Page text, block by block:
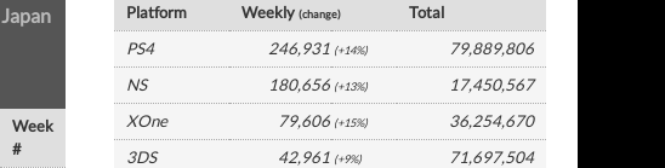
Japan
Week
#
Platform Weekly(change)
Total
PS4
246,931 (+14%)
79,889,806
NS
180,656 (+13%)
17,450,567
XOne
79,606 (+15%)
36,254,670
3DS
42,961 (+9%)
71,697,504